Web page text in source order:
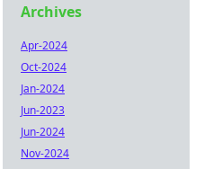
Archives
Apr-2024
Oct-2024
Jan-2024
Jun-2023
Jun-2024
Nov-2024